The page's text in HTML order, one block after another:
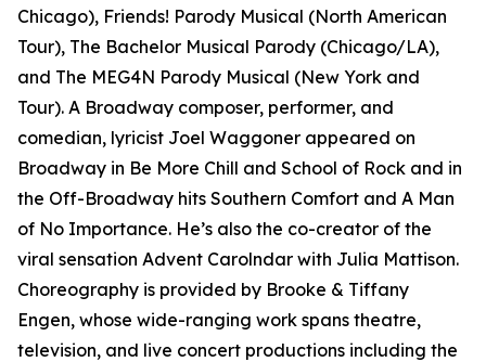
Chicago), Friends! Parody Musical (North American
Tour), The Bachelor Musical Parody (Chicago/LA),
and The MEG4N Parody Musical (New York and
Tour). A Broadway composer, performer, and
comedian, lyricist Joel Waggoner appeared on
Broadway in Be More Chill and School of Rock and in
the Off-Broadway hits Southern Comfort and A Man
of No Importance. He’s also the co-creator of the
viral sensation Advent Carolndar with Julia Mattison.
Choreography is provided by Brooke & Tiffany
Engen, whose wide-ranging work spans theatre,
television, and live concert productions including the